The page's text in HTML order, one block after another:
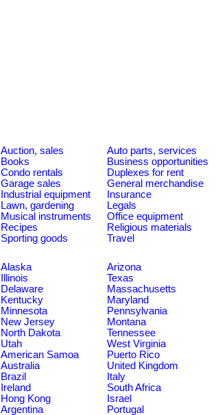
Auction, sales
Auto parts, services
Books
Business opportunities
Condo rentals
Duplexes for rent
Garage sales
General merchandise
Industrial equipment
Insurance
Lawn, gardening
Legals
Musical instruments
Office equipment
Recipes
Religious materials
Sporting goods
Travel
Alaska
Arizona
Illinois
Texas
Delaware
Massachusetts
Kentucky
Maryland
Minnesota
Pennsylvania
New Jersey
Montana
North Dakota
Tennessee
Utah
West Virginia
American Samoa
Puerto Rico
Australia
United Kingdom
Brazil
Italy
Ireland
South Africa
Hong Kong
Israel
Argentina Portugal